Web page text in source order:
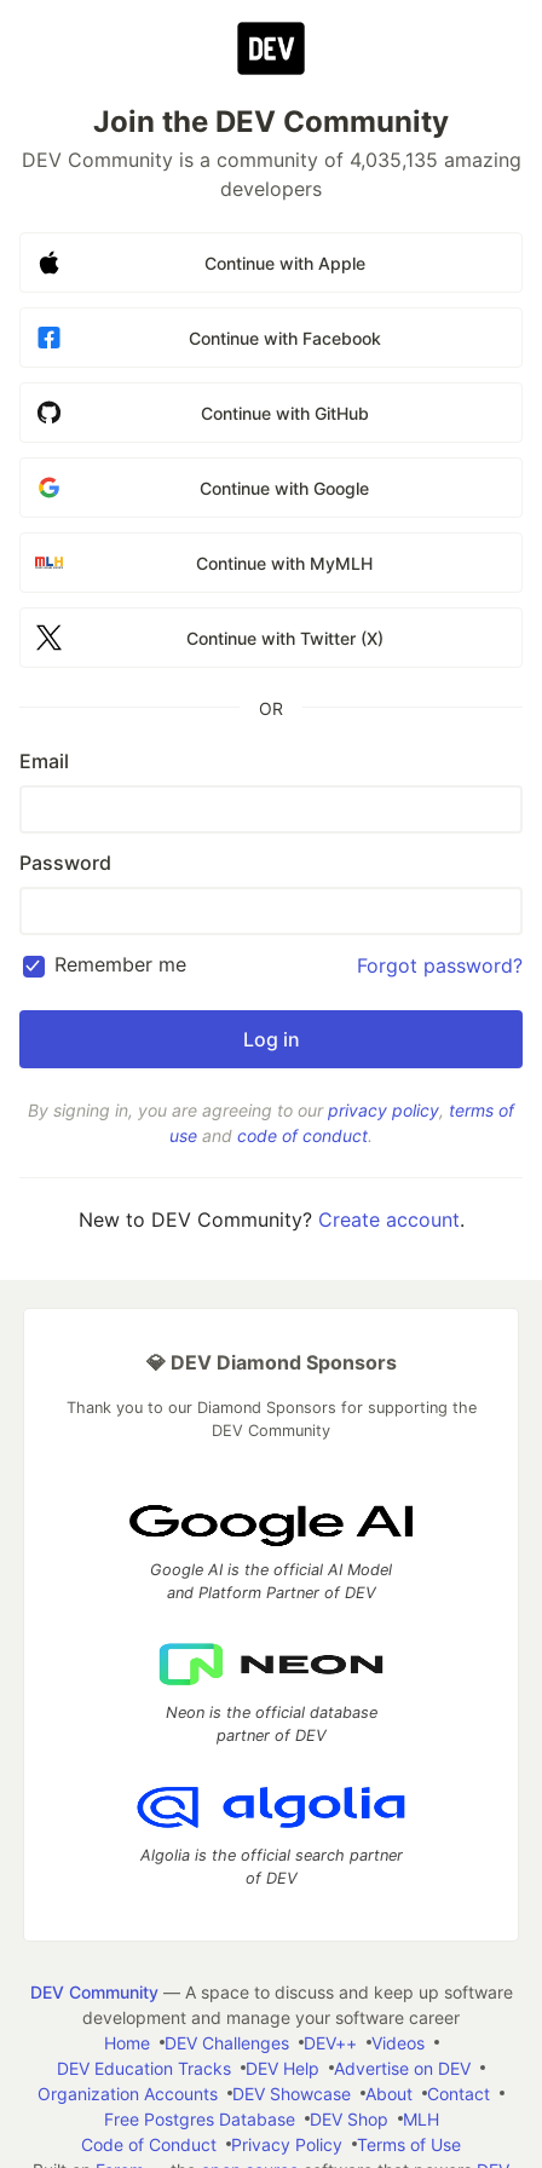
Join the DEV Community
DEV Community is a community of 4,035,135 amazing
developers
Continue with Apple
Continue with Facebook
Continue with GitHub
Continue with Google
Continue with MyMLH
Continue with Twitter (X)
OR
Email
Password
Remember me Forgot password?
By signing in, you are agreeing to ourprivacy policy, terms of
use and code of conduct.
New to DEV Community? Create account.
💎 DEV Diamond Sponsors
Thank you to our Diamond Sponsors for supporting the
DEV Community
Google AI is the official AI Model
and Platform Partner of DEV
Neon is the official database
partner of DEV
Algolia is the official search partner
of DEV
DEV Community— A space to discuss and keep up software
development and manage your software career
Home
DEV Challenges DEV++
Videos
DEV Education Tracks
DEV Help
Advertise on DEV
Organization Accounts
DEV Showcase About
Contact
Free Postgres Database
DEV Shop
MLH
Code of Conduct
Privacy Policy
Terms of Use